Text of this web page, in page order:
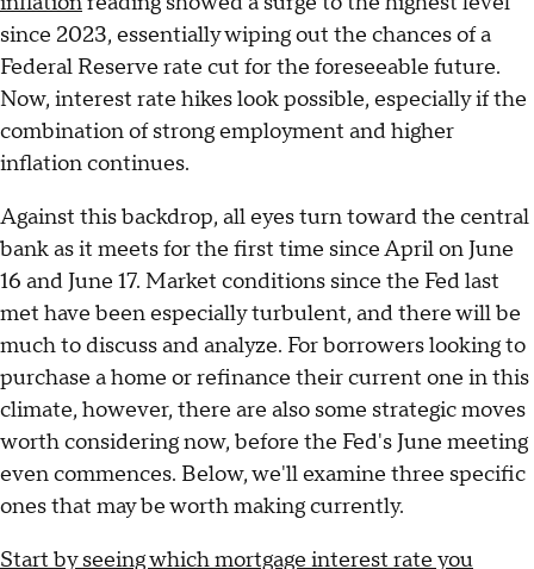
since 2023, essentially wiping out the chances of a
Federal Reserve rate cut for the foreseeable future.
Now, interest rate hikes look possible, especially if the
combination of strong employment and higher
inflation continues.
Against this backdrop, all eyes turn toward the central
bank as it meets for the first time since April on June
16 and June 17. Market conditions since the Fed last
met have been especially turbulent, and there will be
much to discuss and analyze. For borrowers looking to
purchase a home or refinance their current one in this
climate, however, there are also some strategic moves
worth considering now, before the Fed's June meeting
even commences. Below, we'll examine three specific
ones that may be worth making currently.
Start by seeing which mortgage interest rate you